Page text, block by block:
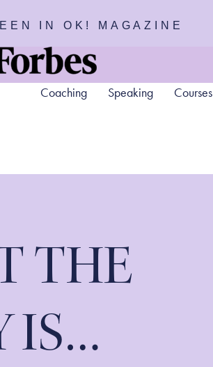
IN OK! MAGAZINE
Coaching Speaking Courses
THE
IS…